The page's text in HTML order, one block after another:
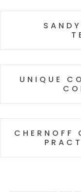
UNIQUE
CHERNOFF